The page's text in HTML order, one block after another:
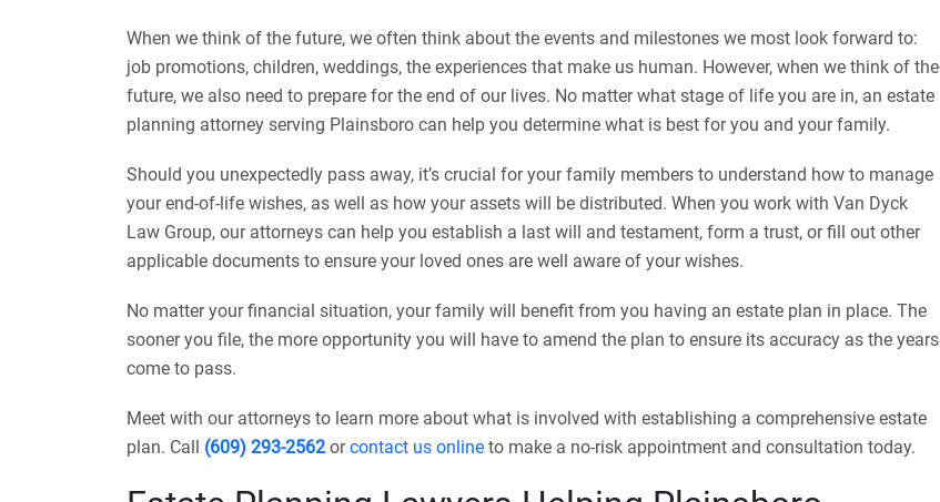
When we think of the future, we often think about the events and milestones we most look forward to:
job promotions, children, weddings, the experiences that make us human. However, when we think of the
future, we also need to prepare for the end of our lives. No matter what stage of life you are in, an estate
planning attorney serving Plainsboro can help you determine what is best for you and your family.
Should you unexpectedly pass away, it’s crucial for your family members to understand how to manage
your end-of-life wishes, as well as how your assets will be distributed. When you work with Van Dyck
Law Group, our attorneys can help you establish a last will and testament, form a trust, or fill out other
applicable documents to ensure your loved ones are well aware of your wishes.
No matter your financial situation, your family will benefit from you having an estate plan in place. The
sooner you file, the more opportunity you will have to amend the plan to ensure its accuracy as the years
come to pass.
Meet with our attorneys to learn more about what is involved with establishing a comprehensive estate
plan. Call (609) 293-2562 orcontact us online to make a no-risk appointment and consultation today.